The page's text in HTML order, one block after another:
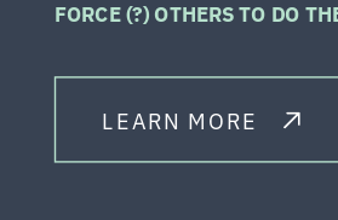
FORCE (?) OTHERS TO DO
LEARN MORE